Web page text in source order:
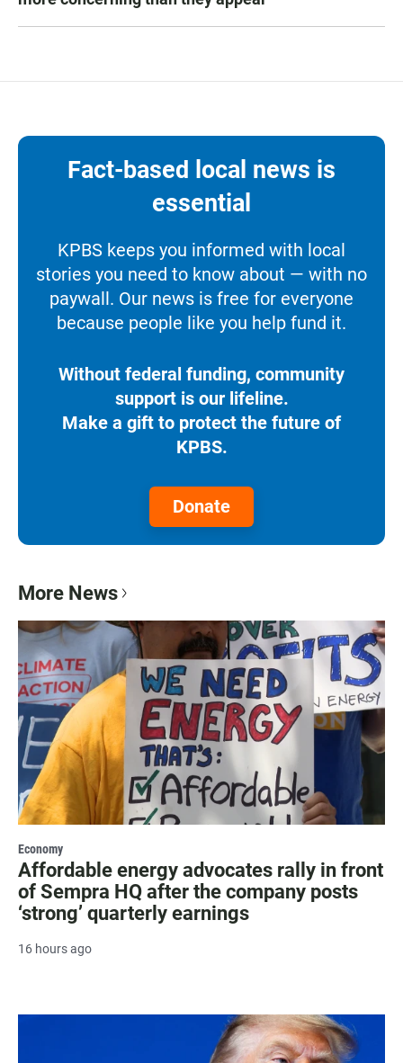
Fact-based local news is
essential
KPBS keeps you informed with local
stories you need to know about — with no
paywall. Our news is free for everyone
because people like you help fund it.
Without federal funding, community
support is our lifeline.
Make a gift to protect the future of
KPBS.
Donate
More News
Economy
Affordable energy advocates rally in front
of Sempra HQ after the company posts
‘strong’ quarterly earnings
16 hours ago